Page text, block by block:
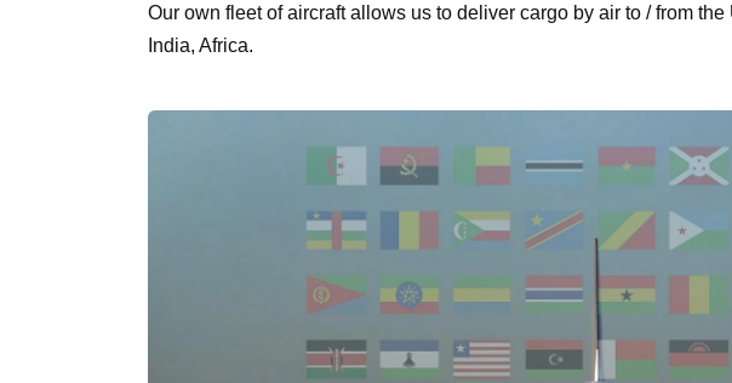
Our own fleet of aircraft allows us to deliver cargo by air to / from
India, Africa.